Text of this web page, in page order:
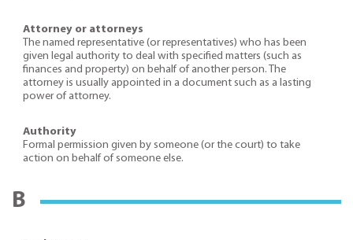
Attorney or attorneys
The named representative (or representatives) who has been
given legal authority to deal with specified matters (such as
finances and property) on behalf of another person. The
attorney is usually appointed in a document such as a lasting
power of attorney.
Authority
Formal permission given by someone (or the court) to take
action on behalf of someone else.
B